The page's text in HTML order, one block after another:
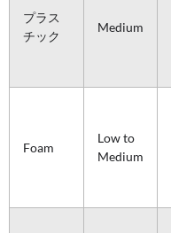
プラス
チック
Medium
Foam
Low to
Medium